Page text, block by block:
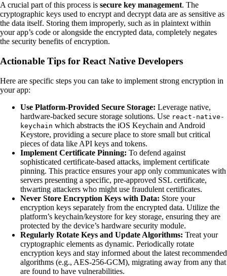
A crucial part of this process is secure key management. The
cryptographic keys used to encrypt and decrypt data are as sensitive as
the data itself. Storing them improperly, such as in plaintext within
your app’s code or alongside the encrypted data, completely negates
the security benefits of encryption.
Actionable Tips for React Native Developers
Here are specific steps you can take to implement strong encryption in
your app:
Use Platform-Provided Secure Storage: Leverage native,
hardware-backed secure storage solutions. Use react-native-
keychain which abstracts the iOS Keychain and Android
Keystore, providing a secure place to store small but critical
pieces of data like API keys and tokens.
Implement Certificate Pinning: To defend against
sophisticated certificate-based attacks, implement certificate
pinning. This practice ensures your app only communicates with
servers presenting a specific, pre-approved SSL certificate,
thwarting attackers who might use fraudulent certificates.
Never Store Encryption Keys with Data: Store your
encryption keys separately from the encrypted data. Utilize the
platform’s keychain/keystore for key storage, ensuring they are
protected by the device’s hardware security module.
Regularly Rotate Keys and Update Algorithms: Treat your
cryptographic elements as dynamic. Periodically rotate
encryption keys and stay informed about the latest recommended
algorithms (e.g., AES-256-GCM), migrating away from any that
are found to have vulnerabilities.